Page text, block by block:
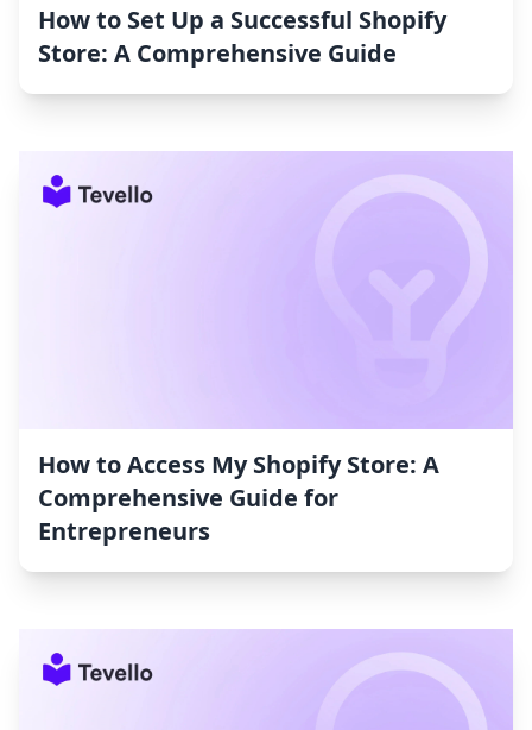
How to Set Up a Successful Shopify
Store: A Comprehensive Guide
How to Access My Shopify Store: A
Comprehensive Guide for
Entrepreneurs